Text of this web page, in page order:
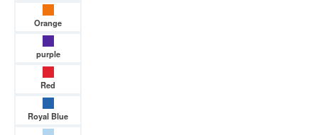
Orange
purple
Red
Royal Blue